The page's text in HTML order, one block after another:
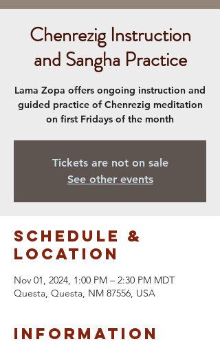
Chenrezig Instruction
and Sangha Practice
Lama Zopa offers ongoing instruction and
guided practice of Chenrezig meditation
on first Fridays of the month
Tickets are not on sale
See other events
Schedule &
Location
Nov 01, 2024, 1:00 PM – 2:30 PM MDT
Questa, Questa, NM 87556, USA
Information